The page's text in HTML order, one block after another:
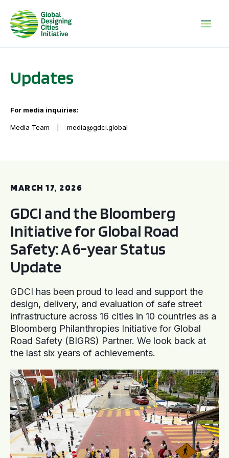
Updates
For media inquiries:
Media Team media@gdci.global
MARCH 17, 2026
GDCI and the Bloomberg
Initiative for Global Road
Safety: A 6-year Status
Update
GDCI has been proud to lead and support the
design, delivery, and evaluation of safe street
infrastructure across 16 cities in 10 countries as a
Bloomberg Philanthropies Initiative for Global
Road Safety (BIGRS) Partner. We look back at
the last six years of achievements.